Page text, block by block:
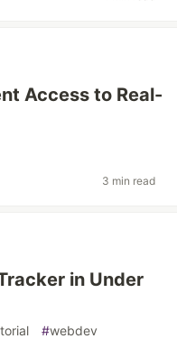
Access to Real-
3 min read
in Under
#webdev